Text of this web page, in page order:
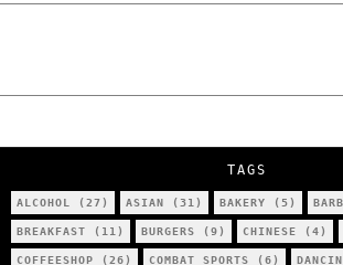
TAGS
ALCOHOL (27) ASIAN (31) BAKERY (5)
BREAKFAST (11) BURGERS (9) CHINESE (4)
COFFEESHOP (26) COMBAT SPORTS (6)